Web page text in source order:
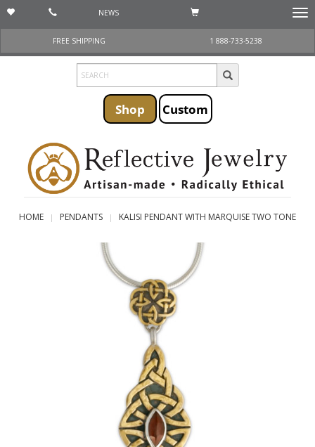
NEWS
FREE SHIPPING
1 888-733-5238
Shop Custom
HOME PENDANTS KALISI PENDANT WITH MARQUISE TWO TONE